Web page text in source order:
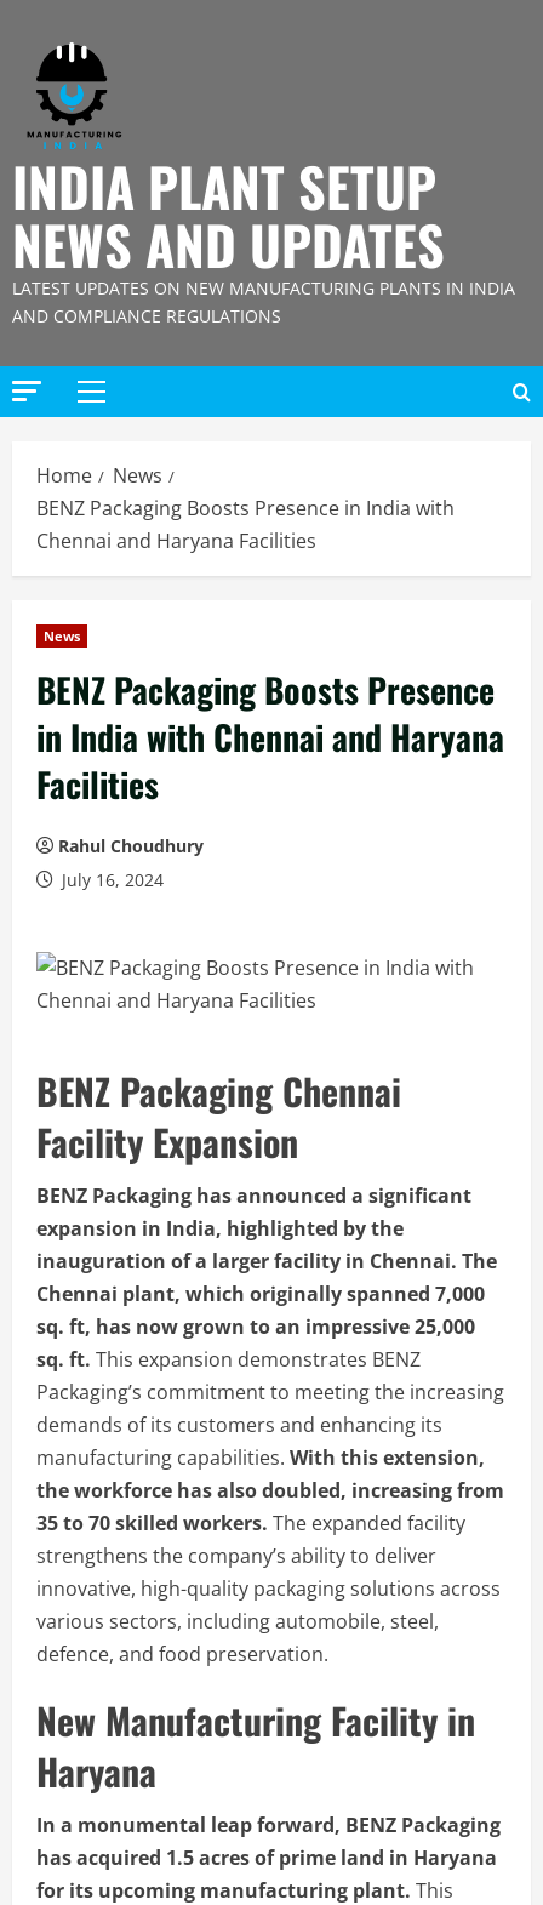
content
INDIA PLANT SETUP
NEWS AND UPDATES
LATEST UPDATES ON NEW MANUFACTURING PLANTS IN INDIA
AND COMPLIANCE REGULATIONS
Primary
Home
News
BENZ Packaging Boosts Presence in India with
Chennai and Haryana Facilities
News
BENZ Packaging Boosts Presence
in India with Chennai and Haryana
Facilities
Rahul Choudhury
July 16, 2024
BENZ Packaging Chennai
Facility Expansion
BENZ Packaging has announced a significant
expansion in India, highlighted by the
inauguration of a larger facility in Chennai. The
Chennai plant, which originally spanned 7,000
sq. ft, has now grown to an impressive 25,000
sq. ft. This expansion demonstrates BENZ
Packaging’s commitment to meeting the increasing
demands of its customers and enhancing its
manufacturing capabilities. With this extension,
the workforce has also doubled, increasing from
35 to 70 skilled workers. The expanded facility
strengthens the company’s ability to deliver
innovative, high-quality packaging solutions across
various sectors, including automobile, steel,
defence, and food preservation.
New Manufacturing Facility in
Haryana
In a monumental leap forward, BENZ Packaging
has acquired 1.5 acres of prime land in Haryana
for its upcoming manufacturing plant. This